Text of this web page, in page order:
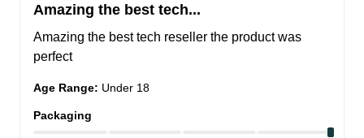
Amazing the best tech...
Amazing the best tech reseller the product was
perfect
Age Range: Under 18
Packaging